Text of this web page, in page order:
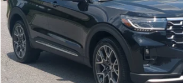
Available 10,120 mi
Retail Price:
Admin Fee
Crossroads Price:
Get More Details